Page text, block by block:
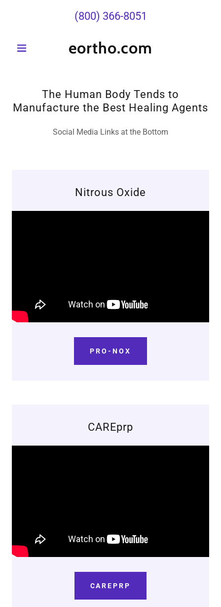
(800) 366-8051
eortho.com
The Human Body Tends to
Manufacture the Best Healing Agents
Social Media Links at the Bottom
Nitrous Oxide
PRO-NOX
CAREprp
CAREPRP